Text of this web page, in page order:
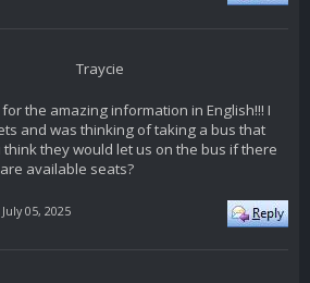
Traycie
the amazing information in English!!! I
and was thinking of taking a bus that
they would let us on the bus if there
are available seats?
July 05, 2025